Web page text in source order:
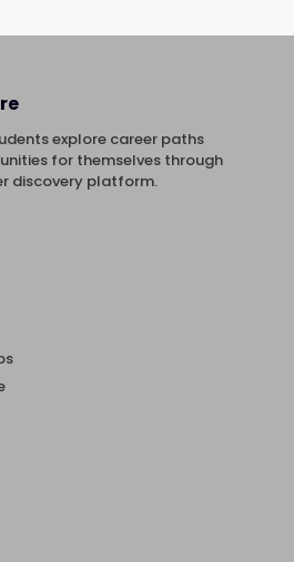
explore career paths
for themselves through
discovery platform.